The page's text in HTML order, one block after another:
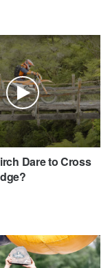
Dare to Cross